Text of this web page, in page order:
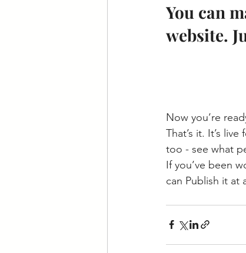
You can
website.
Now you’re
That’s it. It’s
too - see what
If you’ve been
can Publish it at